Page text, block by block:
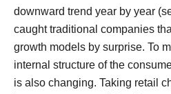
downward trend year by year
caught traditional companies
growth models by surprise. To
internal structure of the
is also changing. Taking retail